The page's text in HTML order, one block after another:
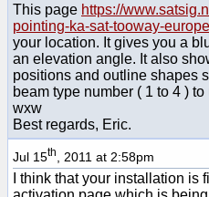
This page https://
pointing-ka-sat-tooway-
your location. It gives you a
an elevation angle. It also
positions and outline shapes
beam type number ( 1 to 4 ) to
wxw
Best regards, Eric.
Jul 15th , 2011 at 2:58pm
I think that your installation is